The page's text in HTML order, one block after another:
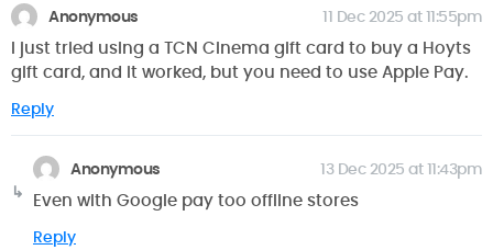
Anonymous 11 Dec 2025 at 11:55pm
I just tried using a TCN Cinema gift card to buy a Hoyts
gift card, and it worked, but you need to use Apple Pay.
Reply
Anonymous 13 Dec 2025 at 11:43pm
Even with Google pay too offline stores
Reply